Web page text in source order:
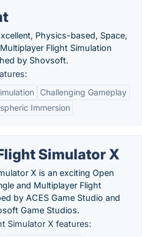
Physics-based, Space,
Flight Simulation
by Shovsoft.
Challenging Gameplay
Immersion
Simulator X
X is an exciting Open
and Multiplayer Flight
by ACES Game Studio and
Game Studios.
Simulator X features: